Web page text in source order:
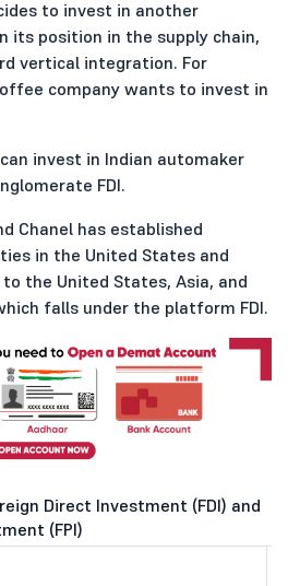
to invest in another
its position in the supply chain,
vertical integration. For
company wants to invest in
invest in Indian automaker
FDI.
Chanel has established
in the United States and
the United States, Asia, and
falls under the platform FDI.
Direct Investment (FDI) and
(FPI)